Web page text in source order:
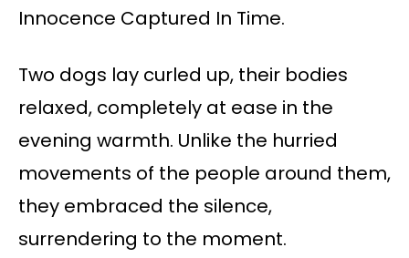
Innocence Captured In Time.
Two dogs lay curled up, their bodies
relaxed, completely at ease in the
evening warmth. Unlike the hurried
movements of the people around them,
they embraced the silence,
surrendering to the moment.